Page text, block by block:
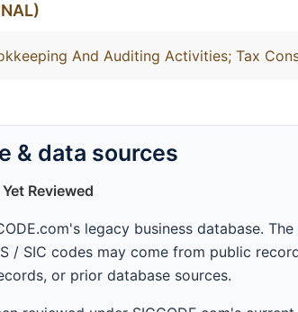
And Auditing Activities; Tax
& data sources
Reviewed
legacy business database.
/ SIC codes may come from public
or prior database sources.